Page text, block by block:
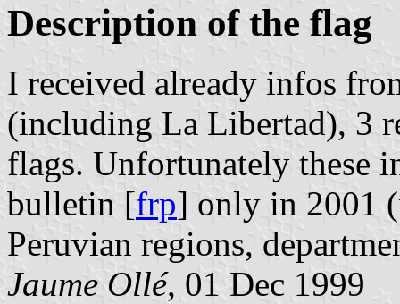
Description of the flag
I received already infos
(including La Libertad), 3
flags. Unfortunately these
bulletin [frp] only in 2001
Peruvian regions,
Jaume Ollé, 01 Dec 1999